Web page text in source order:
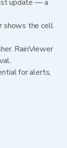
update — a
shows the cell
RainViewer
for alerts,